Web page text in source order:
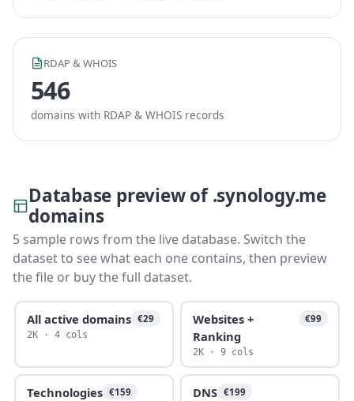
RDAP & WHOIS
546
domains with RDAP & WHOIS records
Database preview of .synology.me
domains
5 sample rows from the live database. Switch the
dataset to see what each one contains, then preview
the file or buy the full dataset.
All active domains €29
2K · 4 cols
Websites +
Ranking
€99
2K · 9 cols
Technologies €159 DNS €199